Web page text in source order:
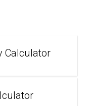
Calculator